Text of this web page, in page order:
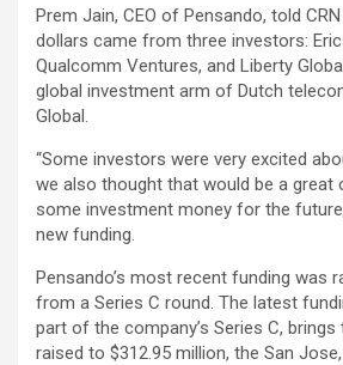
Prem Jain, CEO of Pensando, told
dollars came from three investors:
Qualcomm Ventures, and Liberty
global investment arm of Dutch
Global.
“Some investors were very excited
we also thought that would be a great
some investment money for the
new funding.
Pensando’s most recent funding was
from a Series C round. The latest
part of the company’s Series C, brings
raised to $312.95 million, the San